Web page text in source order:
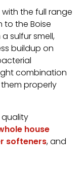
the full range
the Boise
sulfur smell,
buildup on
combination
properly
quality
house
softeners, and